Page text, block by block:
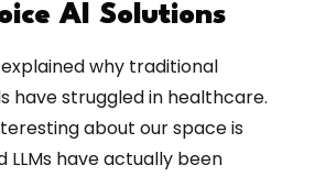
AI Solutions
why traditional
have struggled in healthcare.
about our space is
LLMs have actually been